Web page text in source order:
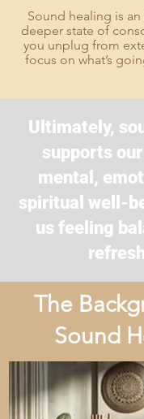
Sound healing is
deeper state of
you unplug from
focus on what’s
Ultimately,
supports
mental,
spiritual well-
us feeling
The
Sound